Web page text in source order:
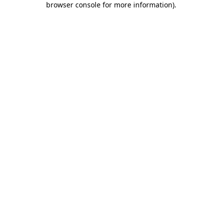
browser console for more information).